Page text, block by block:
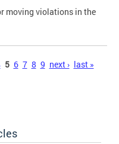
moving violations in the
5 6 7 8 9 next › last »